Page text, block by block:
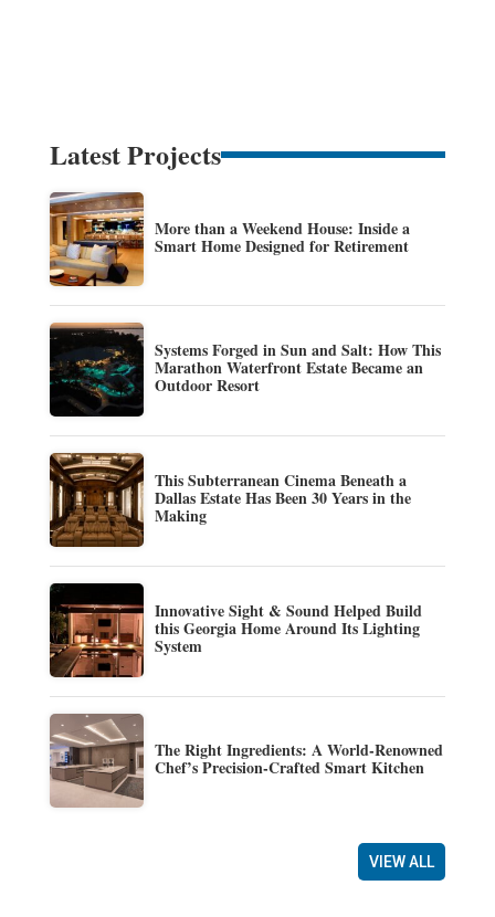
Latest Projects
More than a Weekend House: Inside a
Smart Home Designed for Retirement
Systems Forged in Sun and Salt: How This
Marathon Waterfront Estate Became an
Outdoor Resort
This Subterranean Cinema Beneath a
Dallas Estate Has Been 30 Years in the
Making
Innovative Sight & Sound Helped Build
this Georgia Home Around Its Lighting
System
The Right Ingredients: A World-Renowned
Chef’s Precision-Crafted Smart Kitchen
VIEW ALL